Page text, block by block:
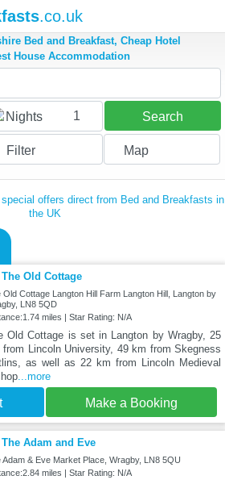
.co.uk
Bed and Breakfast, Cheap Hotel
House Accommodation
Nights 1 Search
Filter Map
offers direct from Bed and Breakfasts in
the UK
The Old Cottage
Old Cottage Langton Hill Farm Langton Hill, Langton by
LN8 5QD
miles | Star Rating: N/A
Old Cottage is set in Langton by Wragby, 25
from Lincoln University, 49 km from Skegness
as well as 22 km from Lincoln Medieval
...more
Make a Booking
The Adam and Eve
Adam & Eve Market Place, Wragby, LN8 5QU
miles | Star Rating: N/A